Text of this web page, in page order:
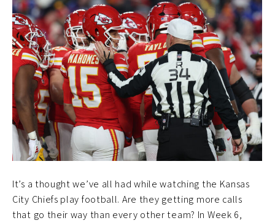
It’s a thought we’ve all had while watching the Kansas
City Chiefs play football. Are they getting more calls
that go their way than every other team? In Week 6,